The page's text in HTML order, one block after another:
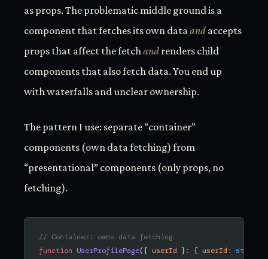
as props. The problematic middle ground is a
component that fetches its own data and accepts
props that affect the fetch and renders child
components that also fetch data. You end up
with waterfalls and unclear ownership.
The pattern I use: separate “container”
components (own data fetching) from
“presentational” components (only props, no
fetching).
// Container: owns data fetching
function UserProfilePage({ userId } : { userId : string